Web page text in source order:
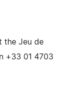
the Jeu de
+33 01 4703